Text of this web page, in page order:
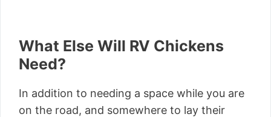
What Else Will RV Chickens
Need?
In addition to needing a space while you are
on the road, and somewhere to lay their